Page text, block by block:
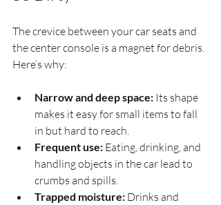
The crevice between your car seats and
the center console is a magnet for debris.
Here’s why:
Narrow and deep space: Its shape
makes it easy for small items to fall
in but hard to reach.
Frequent use: Eating, drinking, and
handling objects in the car lead to
crumbs and spills.
Trapped moisture: Drinks and